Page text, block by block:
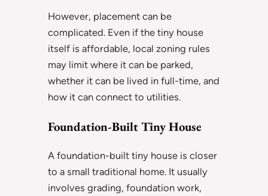
However, placement can be
complicated. Even if the tiny house
itself is affordable, local zoning rules
may limit where it can be parked,
whether it can be lived in full-time, and
how it can connect to utilities.
Foundation-Built Tiny House
A foundation-built tiny house is closer
to a small traditional home. It usually
involves grading, foundation work,